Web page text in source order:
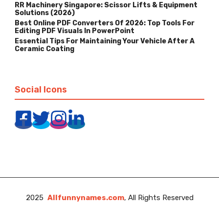
RR Machinery Singapore: Scissor Lifts & Equipment
Solutions (2026)
Best Online PDF Converters Of 2026: Top Tools For
Editing PDF Visuals In PowerPoint
Essential Tips For Maintaining Your Vehicle After A
Ceramic Coating
Social Icons
2025 Allfunnynames.com, All Rights Reserved